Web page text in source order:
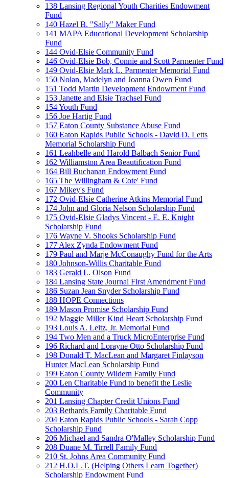
138 Lansing Regional Youth Charities Endowment
Fund
140 Hazel B. "Sally" Maker Fund
141 MAPA Educational Development Scholarship
Fund
144 Ovid-Elsie Community Fund
146 Ovid-Elsie Bob, Connie and Scott Parmenter Fund
149 Ovid-Elsie Mark L. Parmenter Memorial Fund
150 Nolan, Madelyn and Joanna Owen Fund
151 Todd Martin Development Endowment Fund
153 Janette and Elsie Trachsel Fund
154 Youth Fund
156 Joe Hartig Fund
157 Eaton County Substance Abuse Fund
160 Eaton Rapids Public Schools - David D. Letts
Memorial Scholarship Fund
161 Leahbelle and Harold Balbach Senior Fund
162 Williamston Area Beautification Fund
164 Bill Buchanan Endowment Fund
165 The Willingham & Cote' Fund
167 Mikey's Fund
172 Ovid-Elsie Catherine Atkins Memorial Fund
174 John and Gloria Nelson Scholarship Fund
175 Ovid-Elsie Gladys Vincent - E. E. Knight
Scholarship Fund
176 Wayne V. Shooks Scholarship Fund
177 Alex Zynda Endowment Fund
179 Paul and Marje McConaughy Fund for the Arts
180 Johnson-Willis Charitable Fund
183 Gerald L. Olson Fund
184 Lansing State Journal First Amendment Fund
186 Suzan Jean Snyder Scholarship Fund
188 HOPE Connections
189 Mason Promise Scholarship Fund
192 Maggie Miller Kind Heart Scholarship Fund
193 Louis A. Leitz, Jr. Memorial Fund
194 Two Men and a Truck MicroEnterprise Fund
196 Richard and Lorayne Otto Scholarship Fund
198 Donald T. MacLean and Margaret Finlayson
Hunter MacLean Scholarship Fund
199 Eaton County Wildern Family Fund
200 Len Charitable Fund to benefit the Leslie
Community
201 Lansing Chapter Credit Unions Fund
203 Bethards Family Charitable Fund
204 Eaton Rapids Public Schools - Sarah Copp
Scholarship Fund
206 Michael and Sandra O'Malley Scholarship Fund
208 Duane M. Tirrell Family Fund
210 St. Johns Area Community Fund
212 H.O.L.T. (Helping Others Learn Together)
Scholarship Endowment Fund